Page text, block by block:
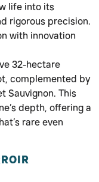
life into its
rigorous precision.
with innovation
32-hectare
complemented by
Sauvignon. This
depth, offering a
rare even